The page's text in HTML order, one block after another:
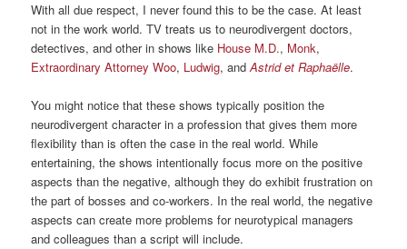
With all due respect, I never found this to be the case. At least
not in the work world. TV treats us to neurodivergent doctors,
detectives, and other in shows like House M.D., Monk,
Extraordinary Attorney Woo, Ludwig, andAstrid et Raphaëlle.
You might notice that these shows typically position the
neurodivergent character in a profession that gives them more
flexibility than is often the case in the real world. While
entertaining, the shows intentionally focus more on the positive
aspects than the negative, although they do exhibit frustration on
the part of bosses and co-workers. In the real world, the negative
aspects can create more problems for neurotypical managers
and colleagues than a script will include.